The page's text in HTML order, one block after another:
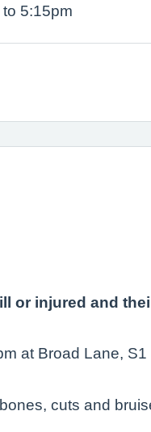
5:15pm
or injured and
at Broad Lane, S1
cuts and